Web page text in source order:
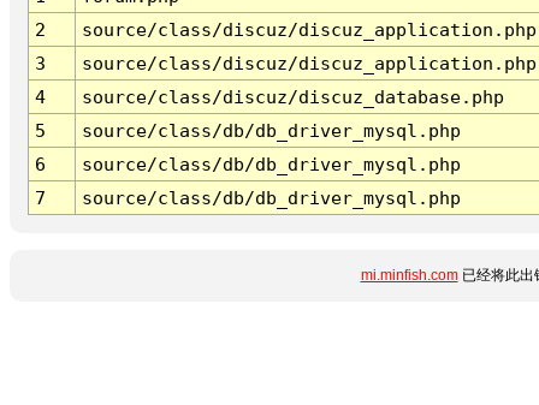
2
source/class/discuz/discuz_application.php
3
source/class/discuz/discuz_application.php
4
source/class/discuz/discuz_database.php
5
source/class/db/db_driver_mysql.php
6
source/class/db/db_driver_mysql.php
7
source/class/db/db_driver_mysql.php
mi.minfish.com已经将此出